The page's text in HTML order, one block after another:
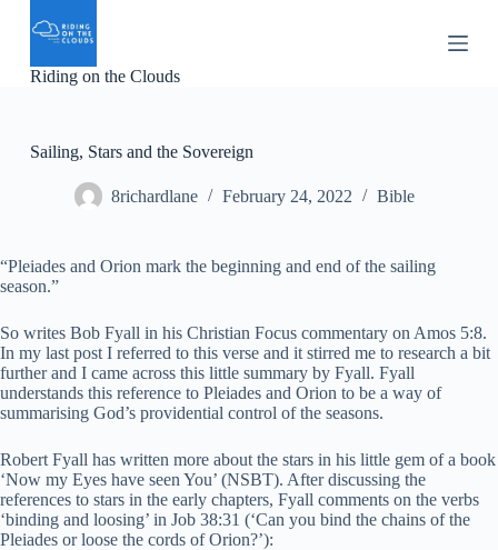
p
t
Riding on the Clouds
Sailing, Stars and the Sovereign
8richardlane February 24, 2022 Bible
“Pleiades and Orion mark the beginning and end of the sailing
season.”
So writes Bob Fyall in his Christian Focus commentary on Amos 5:8.
In my last post I referred to this verse and it stirred me to research a bit
further and I came across this little summary by Fyall. Fyall
understands this reference to Pleiades and Orion to be a way of
summarising God’s providential control of the seasons.
Robert Fyall has written more about the stars in his little gem of a book
‘Now my Eyes have seen You’ (NSBT). After discussing the
references to stars in the early chapters, Fyall comments on the verbs
‘binding and loosing’ in Job 38:31 (‘Can you bind the chains of the
Pleiades or loose the cords of Orion?’):